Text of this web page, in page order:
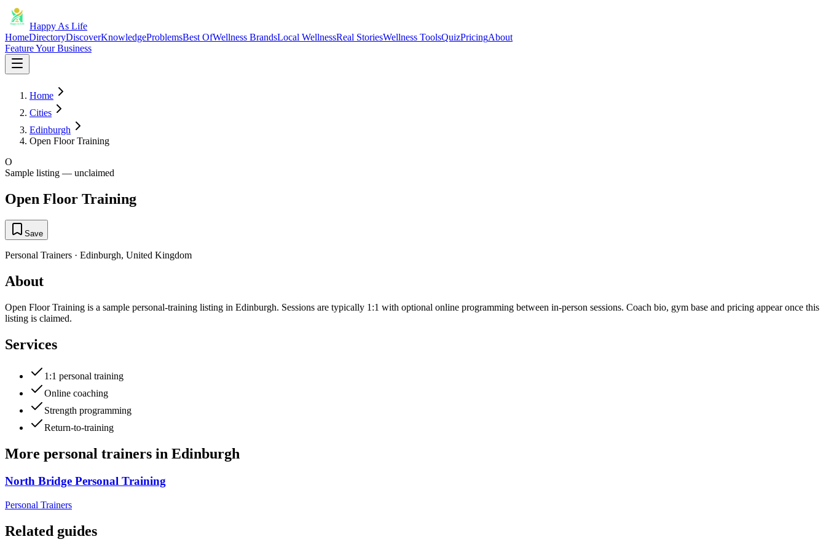
Happy As Life
HomeDirectoryDiscoverKnowledgeProblemsBest OfWellness BrandsLocal WellnessReal StoriesWellness ToolsQuizPricingAbout
Feature Your Business
Home
Cities
Edinburgh
Open Floor Training
O
Sample listing — unclaimed
Open Floor Training
Save
Personal Trainers · Edinburgh, United Kingdom
About
Open Floor Training is a sample personal-training listing in Edinburgh. Sessions are typically 1:1 with optional online programming between in-person sessions. Coach bio, gym base and pricing appear once this
listing is claimed.
Services
1:1 personal training
Online coaching
Strength programming
Return-to-training
More personal trainers in Edinburgh
North Bridge Personal Training
Personal Trainers
Related guides